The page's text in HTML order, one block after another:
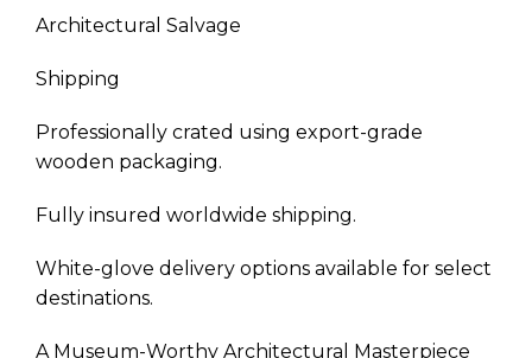
Architectural Salvage
Shipping
Professionally crated using export-grade
wooden packaging.
Fully insured worldwide shipping.
White-glove delivery options available for select
destinations.
A Museum-Worthy Architectural Masterpiece